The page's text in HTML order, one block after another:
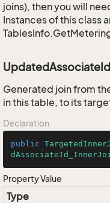
joins), then you will
Instances of this class
Generated join from
in this table, to its
Declaration
public
Property Value
Type